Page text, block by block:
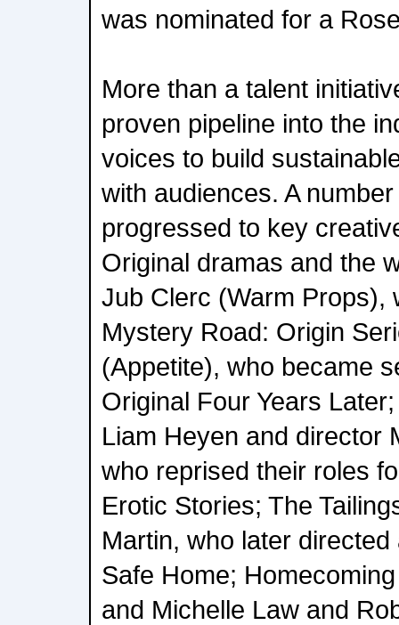
was nominated for a
More than a talent
proven pipeline into the
voices to build
with audiences. A
progressed to key
Original dramas and the
Jub Clerc (Warm Props),
Mystery Road: Origin
(Appetite), who became
Original Four Years
Liam Heyen and director
who reprised their roles
Erotic Stories; The
Martin, who later
Safe Home;
and Michelle Law and